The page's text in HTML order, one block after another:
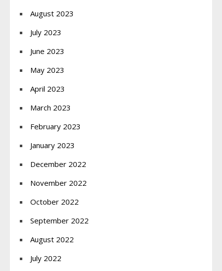
August 2023
July 2023
June 2023
May 2023
April 2023
March 2023
February 2023
January 2023
December 2022
November 2022
October 2022
September 2022
August 2022
July 2022